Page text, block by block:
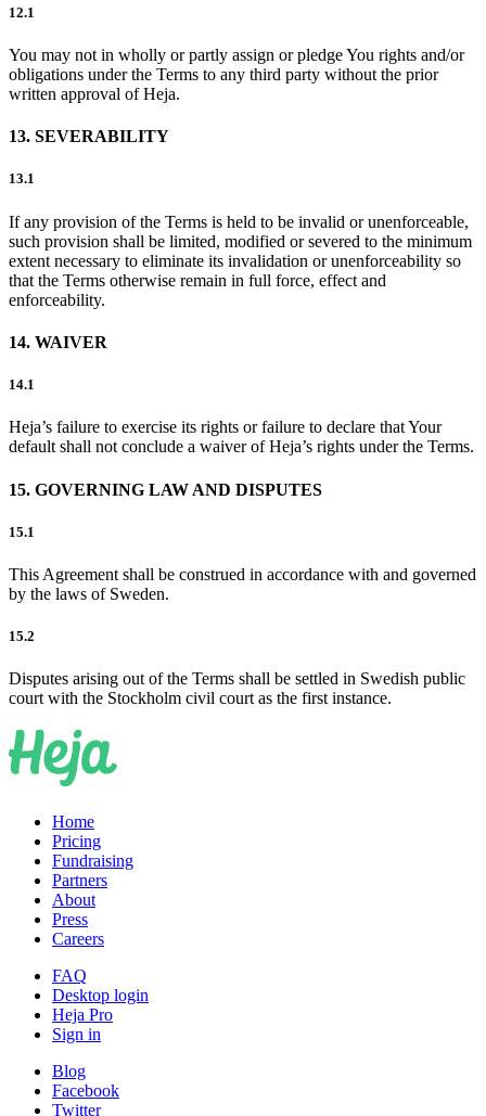
12.1
You may not in wholly or partly assign or pledge You rights and/or
obligations under the Terms to any third party without the prior
written approval of Heja.
13. SEVERABILITY
13.1
If any provision of the Terms is held to be invalid or unenforceable,
such provision shall be limited, modified or severed to the minimum
extent necessary to eliminate its invalidation or unenforceability so
that the Terms otherwise remain in full force, effect and
enforceability.
14. WAIVER
14.1
Heja’s failure to exercise its rights or failure to declare that Your
default shall not conclude a waiver of Heja’s rights under the Terms.
15. GOVERNING LAW AND DISPUTES
15.1
This Agreement shall be construed in accordance with and governed
by the laws of Sweden.
15.2
Disputes arising out of the Terms shall be settled in Swedish public
court with the Stockholm civil court as the first instance.
Home
Pricing
Fundraising
Partners
About
Press
Careers
FAQ
Desktop login
Heja Pro
Sign in
Blog
Facebook
Twitter